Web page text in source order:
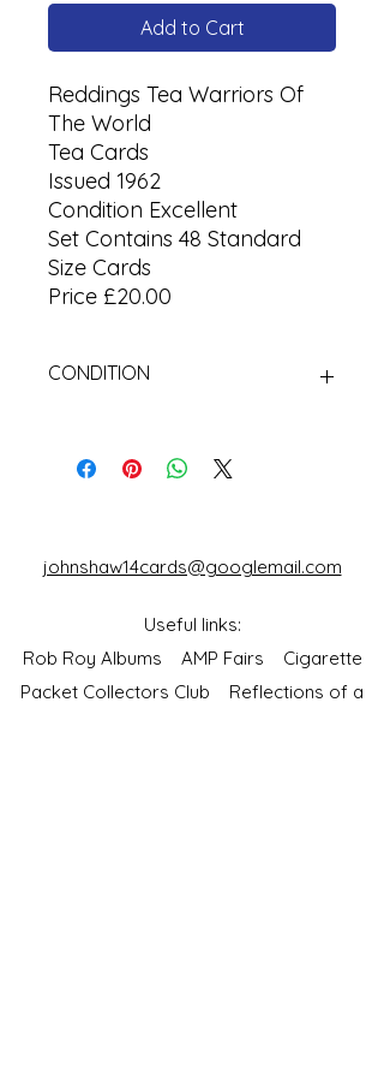
Add to Cart
Reddings Tea Warriors Of
The World
Tea Cards
Issued 1962
Condition Excellent
Set Contains 48 Standard
Size Cards
Price £20.00
CONDITION
johnshaw14cards@googlemail.com
Useful links:
Rob Roy Albums AMP Fairs Cigarette
Packet Collectors Club Reflections of a